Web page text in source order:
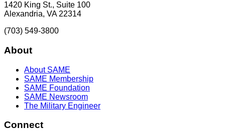
1420 King St., Suite 100
Alexandria, VA 22314
(703) 549-3800
About
About SAME
SAME Membership
SAME Foundation
SAME Newsroom
The Military Engineer
Connect